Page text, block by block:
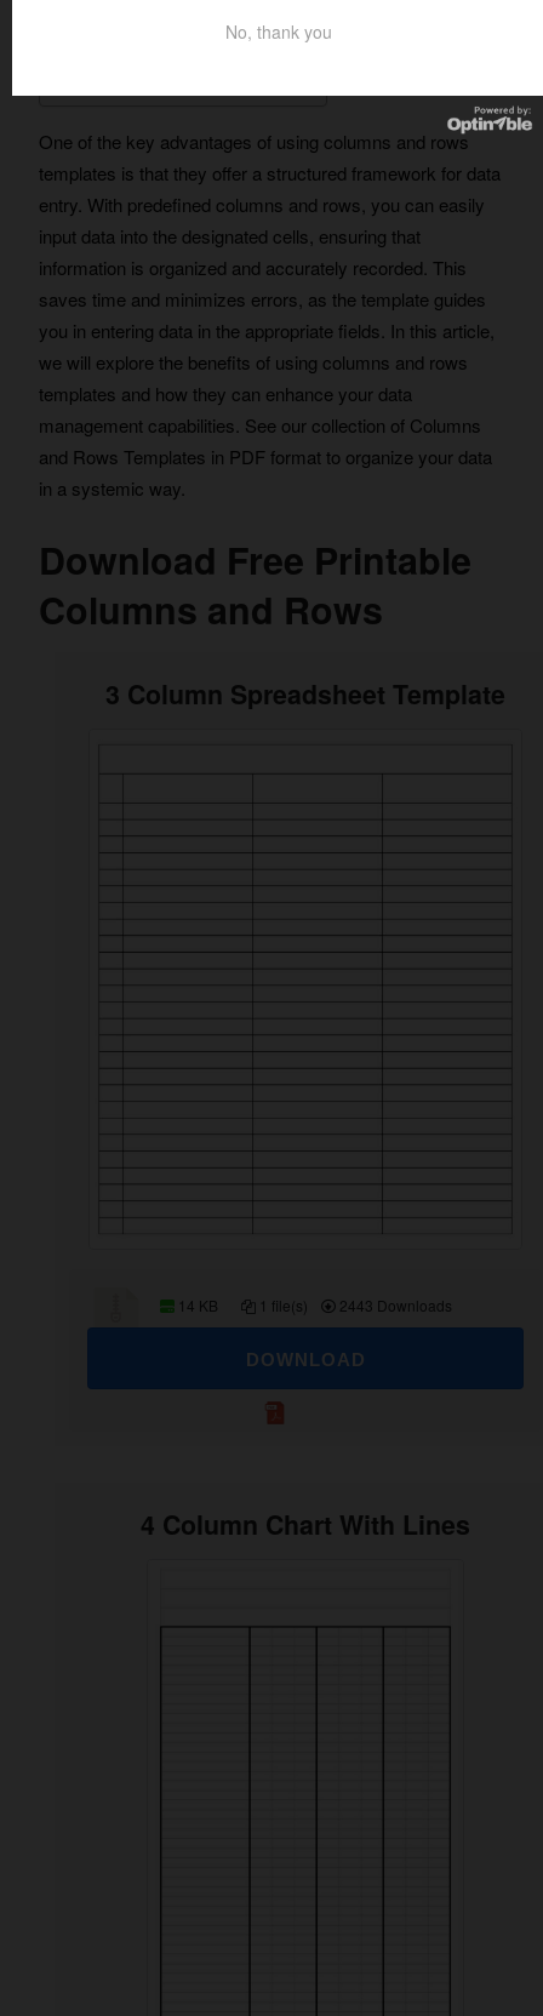
One of the key advantages of using columns and rows
templates is that they offer a structured framework for data
entry. With predefined columns and rows, you can easily
input data into the designated cells, ensuring that
information is organized and accurately recorded. This
saves time and minimizes errors, as the template guides
you in entering data in the appropriate fields. In this article,
we will explore the benefits of using columns and rows
templates and how they can enhance your data
management capabilities. See our collection of Columns
and Rows Templates in PDF format to organize your data
in a systemic way.
Download Free Printable
Columns and Rows
3 Column Spreadsheet Template
14 KB 1 file(s) 2443 Downloads
DOWNLOAD
4 Column Chart With Lines
No, thank you